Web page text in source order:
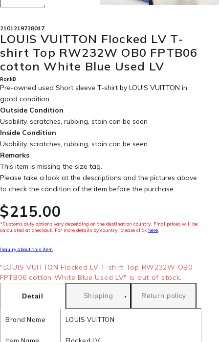
2101219738017
LOUIS VUITTON Flocked LV T-
shirt Top RW232W OB0 FPTB06
cotton White Blue Used LV
RankB
Pre-owned used Short sleeve T-shirt by LOUIS VUITTON in
good condition.
Outside Condition
Usability, scratches, rubbing, stain can be seen
Inside Condition
Usability, scratches, rubbing, stain can be seen
Remarks
This item is missing the size tag.
Please take a look at the descriptions and the pictures above
to check the condition of the item before the purchase.
$‌215.00
*Customs duty options vary depending on the destination country. Final prices will be
calculated at checkout. For more details by country, please click here.
Inquiry about this item
"LOUIS VUITTON Flocked LV T-shirt Top RW232W OB0
FPTB06 cotton White Blue Used LV" is out of stock.
Detail Shipping Return policy
Brand Name LOUIS VUITTON